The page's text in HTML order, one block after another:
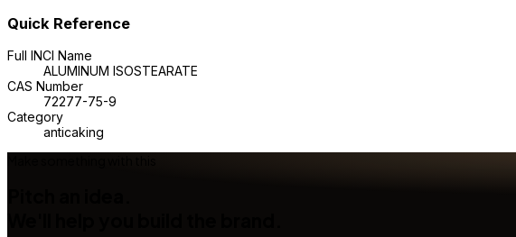
Quick Reference
Full INCI Name
ALUMINUM ISOSTEARATE
CAS Number
72277-75-9
Category
anticaking